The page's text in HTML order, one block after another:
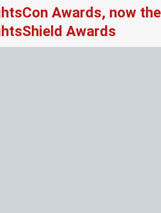
Awards, now the
Awards